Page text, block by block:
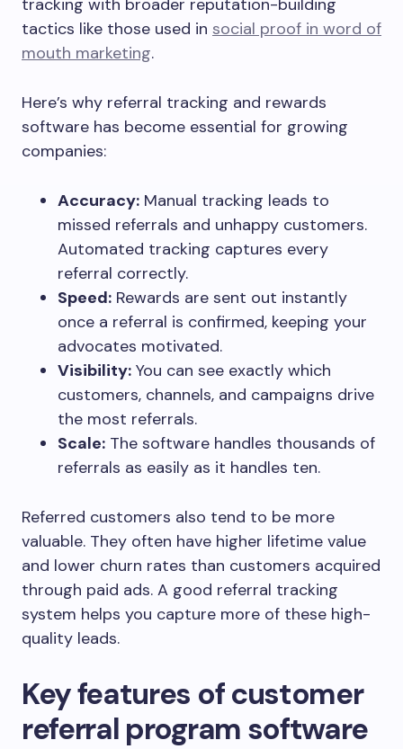
tracking with broader reputation-building
tactics like those used in social proof in word of
mouth marketing.
Here’s why referral tracking and rewards
software has become essential for growing
companies:
Accuracy: Manual tracking leads to
missed referrals and unhappy customers.
Automated tracking captures every
referral correctly.
Speed: Rewards are sent out instantly
once a referral is confirmed, keeping your
advocates motivated.
Visibility: You can see exactly which
customers, channels, and campaigns drive
the most referrals.
Scale: The software handles thousands of
referrals as easily as it handles ten.
Referred customers also tend to be more
valuable. They often have higher lifetime value
and lower churn rates than customers acquired
through paid ads. A good referral tracking
system helps you capture more of these high-
quality leads.
Key features of customer
referral program software